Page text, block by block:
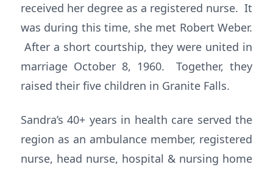
received her degree as a registered nurse. It
was during this time, she met Robert Weber.
After a short courtship, they were united in
marriage October 8, 1960. Together, they
raised their five children in Granite Falls.
Sandra’s 40+ years in health care served the
region as an ambulance member, registered
nurse, head nurse, hospital & nursing home